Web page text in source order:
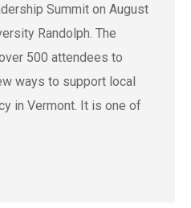
Summit on August
Randolph. The
500 attendees to
ways to support local
in Vermont. It is one of